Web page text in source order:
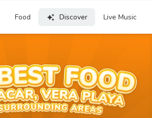
Food Discover Live Music